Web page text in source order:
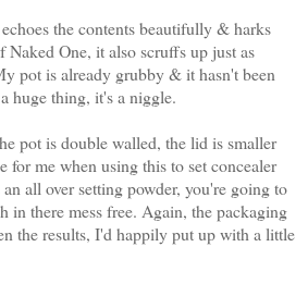
the contents beautifully & harks
Naked One, it also scruffs up just as
pot is already grubby & it hasn't been
huge thing, it's a niggle.
pot is double walled, the lid is smaller
for me when using this to set concealer
all over setting powder, you're going to
in there mess free. Again, the packaging
the results, I'd happily put up with a little